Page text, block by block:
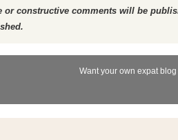
or constructive comments will be
Want your own expat